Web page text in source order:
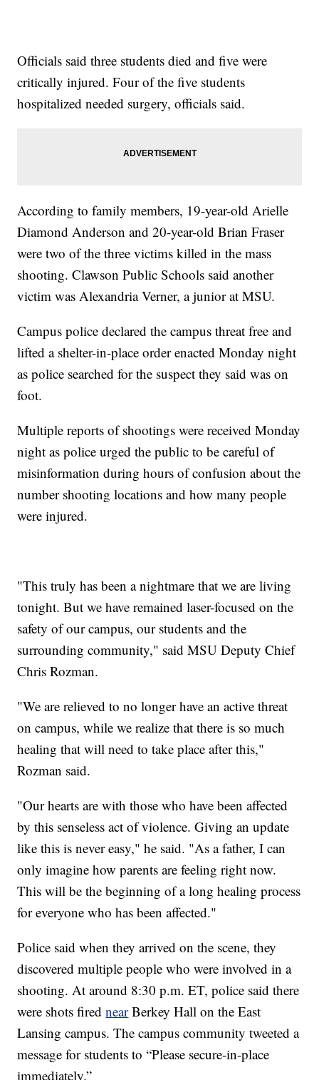
Officials said three students died and five were
critically injured. Four of the five students
hospitalized needed surgery, officials said.
According to family members, 19-year-old Arielle
Diamond Anderson and 20-year-old Brian Fraser
were two of the three victims killed in the mass
shooting. Clawson Public Schools said another
victim was Alexandria Verner, a junior at MSU.
Campus police declared the campus threat free and
lifted a shelter-in-place order enacted Monday night
as police searched for the suspect they said was on
foot.
Multiple reports of shootings were received Monday
night as police urged the public to be careful of
misinformation during hours of confusion about the
number shooting locations and how many people
were injured.
"This truly has been a nightmare that we are living
tonight. But we have remained laser-focused on the
safety of our campus, our students and the
surrounding community," said MSU Deputy Chief
Chris Rozman.
"We are relieved to no longer have an active threat
on campus, while we realize that there is so much
healing that will need to take place after this,"
Rozman said.
"Our hearts are with those who have been affected
by this senseless act of violence. Giving an update
like this is never easy," he said. "As a father, I can
only imagine how parents are feeling right now.
This will be the beginning of a long healing process
for everyone who has been affected."
Police said when they arrived on the scene, they
discovered multiple people who were involved in a
shooting. At around 8:30 p.m. ET, police said there
were shots firednearBerkey Hall on the East
Lansing campus. The campus community tweeted a
message for students to “Please secure-in-place
immediately.”